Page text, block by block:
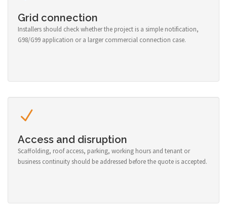
Grid connection
Installers should check whether the project is a simple notification,
G98/G99 application or a larger commercial connection case.
Access and disruption
Scaffolding, roof access, parking, working hours and tenant or
business continuity should be addressed before the quote is accepted.